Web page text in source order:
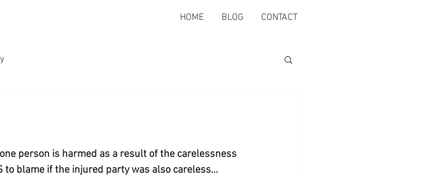
HOME BLOG CONTACT
person is harmed as a result of the carelessness
to blame if the injured party was also careless…